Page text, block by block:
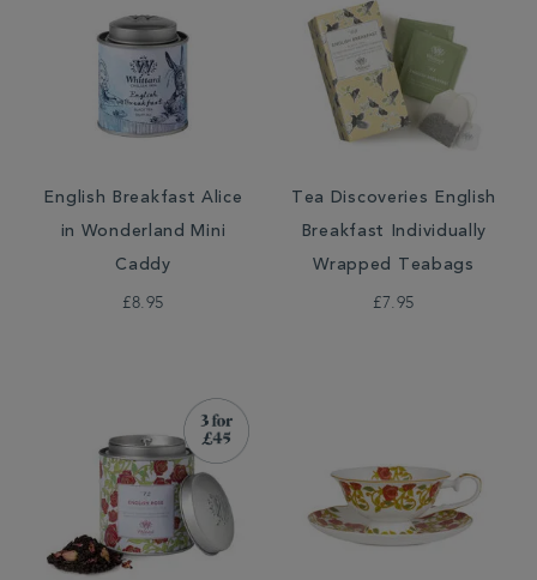
English Breakfast Alice
in Wonderland Mini
Caddy
£8.95
Tea Discoveries English
Breakfast Individually
Wrapped Teabags
£7.95